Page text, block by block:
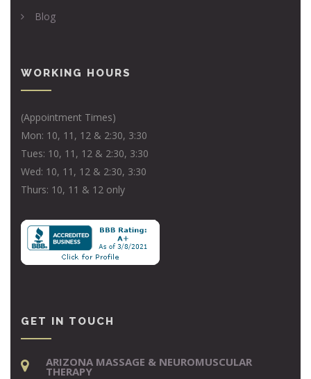
Blog
WORKING HOURS
(Appointment Times)
Mon: 10, 11, 12 & 2:30, 3:30
Tues: 10, 11, 12 & 2:30, 3:30
Wed: 10, 11, 12 & 2:30, 3:30
Thurs: 10, 11 & 12 only
GET IN TOUCH
ARIZONA MASSAGE & NEUROMUSCULAR
THERAPY